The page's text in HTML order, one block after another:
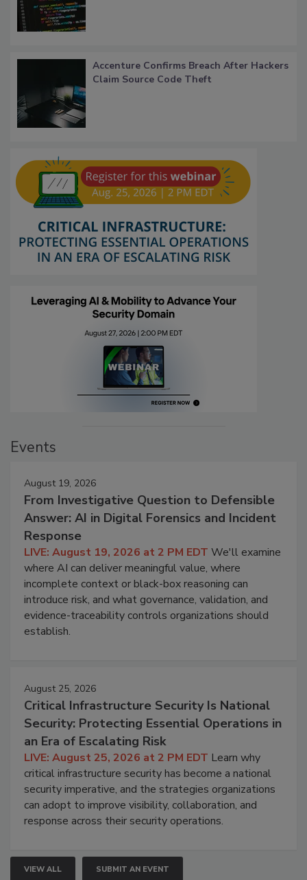
Accenture Confirms Breach After Hackers
Claim Source Code Theft
Events
August 19, 2026
From Investigative Question to Defensible
Answer: AI in Digital Forensics and Incident
Response
LIVE: August 19, 2026 at 2 PM EDT We'll examine
where AI can deliver meaningful value, where
incomplete context or black-box reasoning can
introduce risk, and what governance, validation, and
evidence-traceability controls organizations should
establish.
August 25, 2026
Critical Infrastructure Security Is National
Security: Protecting Essential Operations in
an Era of Escalating Risk
LIVE: August 25, 2026 at 2 PM EDT Learn why
critical infrastructure security has become a national
security imperative, and the strategies organizations
can adopt to improve visibility, collaboration, and
response across their security operations.
VIEW ALL SUBMIT AN EVENT